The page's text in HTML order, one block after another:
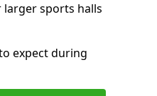
sports halls
expect during